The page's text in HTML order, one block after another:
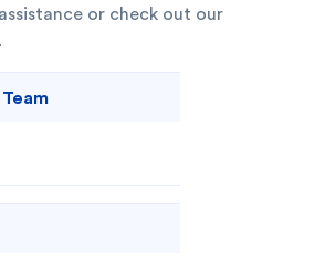
or check out our